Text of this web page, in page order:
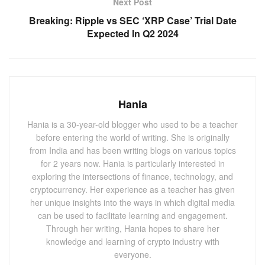
Base protocolthat aired out a few weeks ago and
whose TPS has been recorded to go up by more than 75%
Introducing The Fastest Way To Create
Your Own Cryptocurrency – In Just 23 Seconds!
You May Also Like
OKX Pleads Guilty, Resolves DOJ
Investigation with $505M Settlement
FEBRUARY 28, 2025
Bitget Introduces BitEXC: A Customized
Crypto Platform for Vietnam
DECEMBER 3, 2024
Breaking: Ripple vs SEC ‘XRP Case’ Trial Date
Expected In Q2 2024
Hania
Hania is a 30-year-old blogger who used to be a teacher
before entering the world of writing. She is originally
from India and has been writing blogs on various topics
for 2 years now. Hania is particularly interested in
exploring the intersections of finance, technology, and
cryptocurrency. Her experience as a teacher has given
her unique insights into the ways in which digital media
can be used to facilitate learning and engagement.
Through her writing, Hania hopes to share her
knowledge and learning of crypto industry with
everyone.